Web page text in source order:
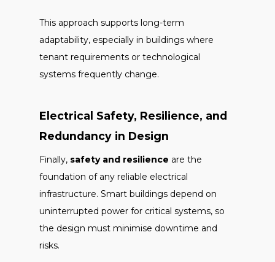
This approach supports long-term
adaptability, especially in buildings where
tenant requirements or technological
systems frequently change.
Electrical Safety, Resilience, and
Redundancy in Design
Finally, safety and resilience are the
foundation of any reliable electrical
infrastructure. Smart buildings depend on
uninterrupted power for critical systems, so
the design must minimise downtime and
risks.